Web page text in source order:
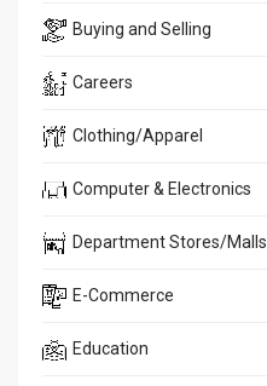
Buying and Selling
Careers
Clothing/Apparel
Computer & Electronics
Department Stores/Malls
E-Commerce
Education